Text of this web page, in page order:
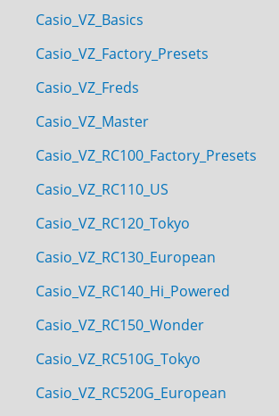
Casio_VZ_Basics
Casio_VZ_Factory_Presets
Casio_VZ_Freds
Casio_VZ_Master
Casio_VZ_RC100_Factory_Presets
Casio_VZ_RC110_US
Casio_VZ_RC120_Tokyo
Casio_VZ_RC130_European
Casio_VZ_RC140_Hi_Powered
Casio_VZ_RC150_Wonder
Casio_VZ_RC510G_Tokyo
Casio_VZ_RC520G_European